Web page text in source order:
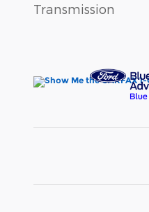
Transmission